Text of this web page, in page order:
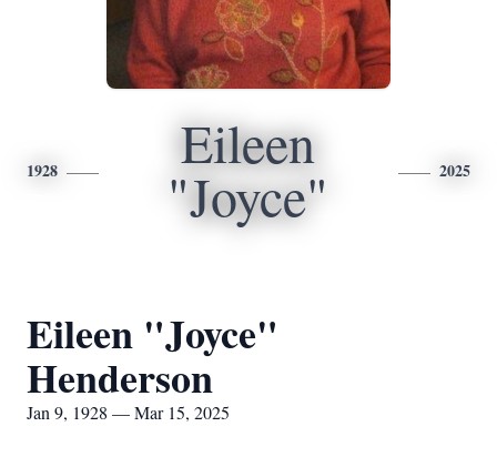
1928 Eileen
"Joyce" 2025
Eileen "Joyce"
Henderson
Jan 9, 1928 — Mar 15, 2025